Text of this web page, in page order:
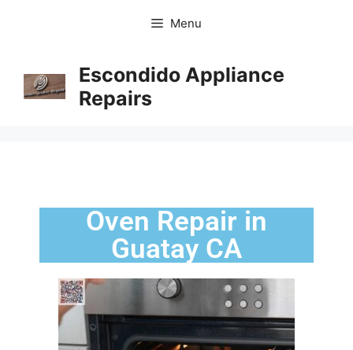
Menu
Escondido Appliance
Repairs
Oven Repair in
Guatay CA